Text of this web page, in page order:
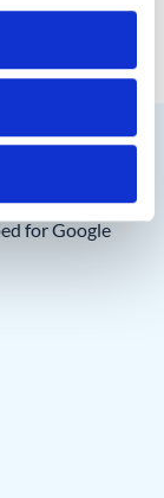
retained
for Google